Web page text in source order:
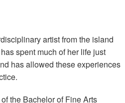
artist from the island
spent much of her life just
has allowed these experiences
the Bachelor of Fine Arts